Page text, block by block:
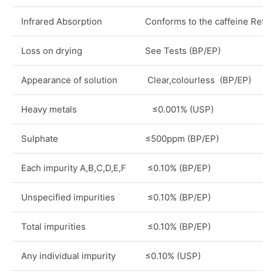
Infrared Absorption Conforms to the caffeine
Loss on drying See Tests (BP/EP)
Appearance of solution Clear,colourless (BP/EP)
Heavy metals ≤0.001% (USP)
Sulphate ≤500ppm (BP/EP)
Each impurity A,B,C,D,E,F ≤0.10% (BP/EP)
Unspecified impurities ≤0.10% (BP/EP)
Total impurities ≤0.10% (BP/EP)
Any individual impurity ≤0.10% (USP)